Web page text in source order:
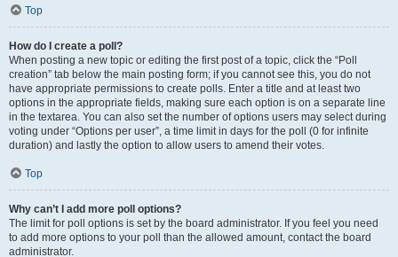
Top
How do I create a poll?
When posting a new topic or editing the first post of a topic, click the “Poll
creation” tab below the main posting form; if you cannot see this, you do not
have appropriate permissions to create polls. Enter a title and at least two
options in the appropriate fields, making sure each option is on a separate line
in the textarea. You can also set the number of options users may select during
voting under “Options per user”, a time limit in days for the poll (0 for infinite
duration) and lastly the option to allow users to amend their votes.
Top
Why can’t I add more poll options?
The limit for poll options is set by the board administrator. If you feel you need
to add more options to your poll than the allowed amount, contact the board
administrator.